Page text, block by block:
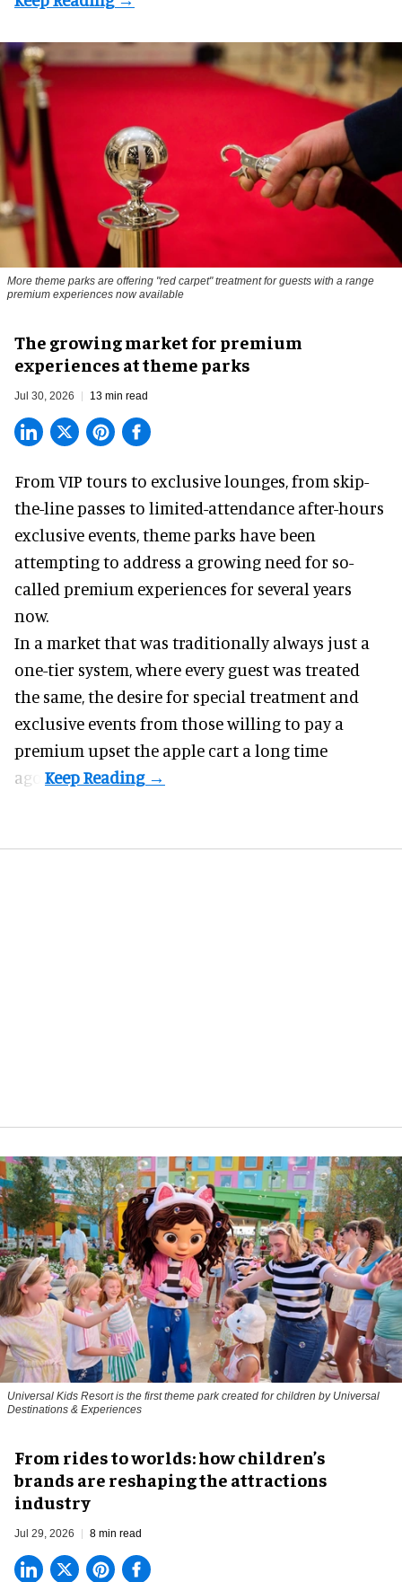
More theme parks are offering "red carpet" treatment for guests with a range
premium experiences now available
The growing market for premium
experiences at theme parks
Jul 30, 2026 13 min read
From VIP tours to exclusive lounges, from skip-
the-line passes to limited-attendance after-hours
exclusive events, theme parks have been
attempting to address a growing need for so-
called premium experiences for several years
now.
In a market that was traditionally always just a
one-tier system, where every guest was treated
the same, the desire for special treatment and
exclusive events from those willing to pay a
premium upset the apple cart a long time
ago.
Universal Kids Resort is the first theme park created for children by Universal
Destinations & Experiences
From rides to worlds: how children’s
brands are reshaping the attractions
industry
Jul 29, 2026 8 min read